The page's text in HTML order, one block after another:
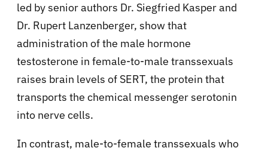
led by senior authors Dr. Siegfried Kasper and
Dr. Rupert Lanzenberger, show that
administration of the male hormone
testosterone in female-to-male transsexuals
raises brain levels of SERT, the protein that
transports the chemical messenger serotonin
into nerve cells.
In contrast, male-to-female transsexuals who